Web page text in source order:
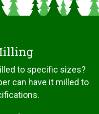
to specific sizes?
can have it milled to